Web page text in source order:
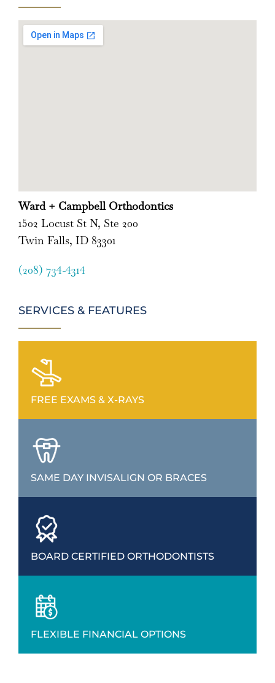
Ward + Campbell Orthodontics
1502 Locust St N, Ste 200
Twin Falls, ID 83301
(208) 734-4314
SERVICES & FEATURES
FREE EXAMS & X-RAYS
SAME DAY INVISALIGN OR BRACES
BOARD CERTIFIED ORTHODONTISTS
FLEXIBLE FINANCIAL OPTIONS